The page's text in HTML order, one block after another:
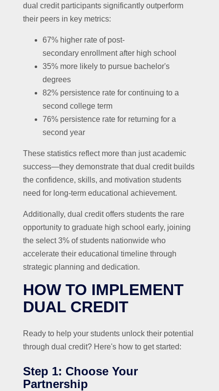
dual credit participants significantly outperform
their peers in key metrics:
67% higher rate of post-
secondary enrollment after high school
35% more likely to pursue bachelor's
degrees
82% persistence rate for continuing to a
second college term
76% persistence rate for returning for a
second year
These statistics reflect more than just academic
success—they demonstrate that dual credit builds
the confidence, skills, and motivation students
need for long-term educational achievement.
Additionally, dual credit offers students the rare
opportunity to graduate high school early, joining
the select 3% of students nationwide who
accelerate their educational timeline through
strategic planning and dedication.
HOW TO IMPLEMENT
DUAL CREDIT
Ready to help your students unlock their potential
through dual credit? Here's how to get started:
Step 1: Choose Your
Partnership